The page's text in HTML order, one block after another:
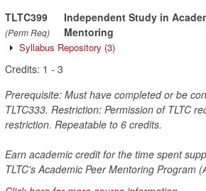
TLTC399
(Perm Req)
Independent Study in
Mentoring
Syllabus Repository (3)
Credits: 1 - 3
Prerequisite: Must have completed or be
TLTC333. Restriction: Permission of TLTC
restriction. Repeatable to 6 credits.
Earn academic credit for the time spent
TLTC's Academic Peer Mentoring Program